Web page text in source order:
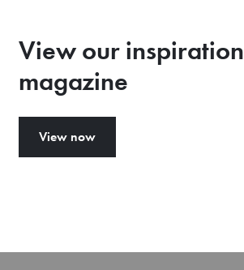
View our inspiration
magazine
View now